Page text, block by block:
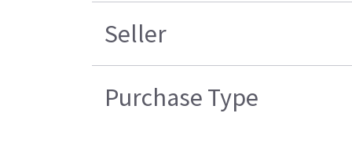
Seller
Purchase Type